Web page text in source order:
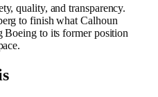
quality, and transparency.
to finish what Calhoun
Boeing to its former position